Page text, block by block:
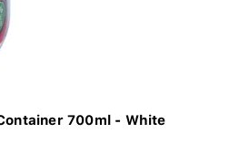
700ml - White